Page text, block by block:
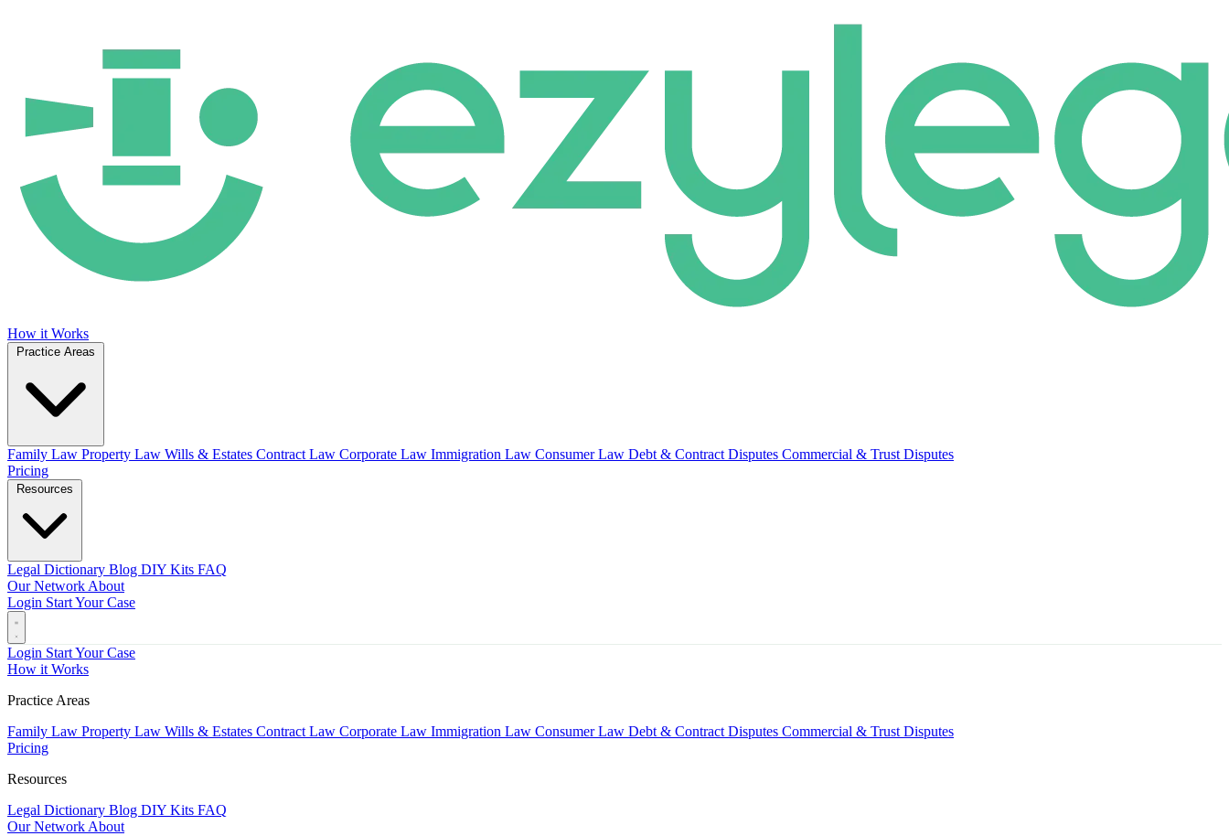
How it Works
Family Law Property Law Wills & Estates Contract Law Corporate Law Immigration Law Consumer Law Debt & Contract Disputes Commercial & Trust Disputes
Pricing
Legal Dictionary Blog DIY Kits FAQ
Our Network About
Login Start Your Case
Login Start Your Case
How it Works
Practice Areas
Family Law Property Law Wills & Estates Contract Law Corporate Law Immigration Law Consumer Law Debt & Contract Disputes Commercial & Trust Disputes
Pricing
Resources
Legal Dictionary Blog DIY Kits FAQ
Our Network About